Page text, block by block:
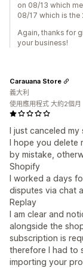
on 08/13 which
08/17 which is the
Again, thanks for
your business!
I just canceled
I hope you delete
by mistake,
Shopify
I worked a days
disputes via chat
Replay
I am clear and
alongside the
subscription is
therefore I had to
importing your
Carauana Store
義大利
使用應用程式 大約2個月